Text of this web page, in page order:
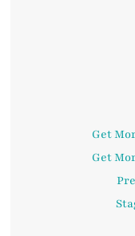
Get
Get